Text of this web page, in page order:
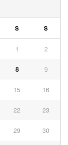
S S
1 2
8 9
15 16
22 23
29 30